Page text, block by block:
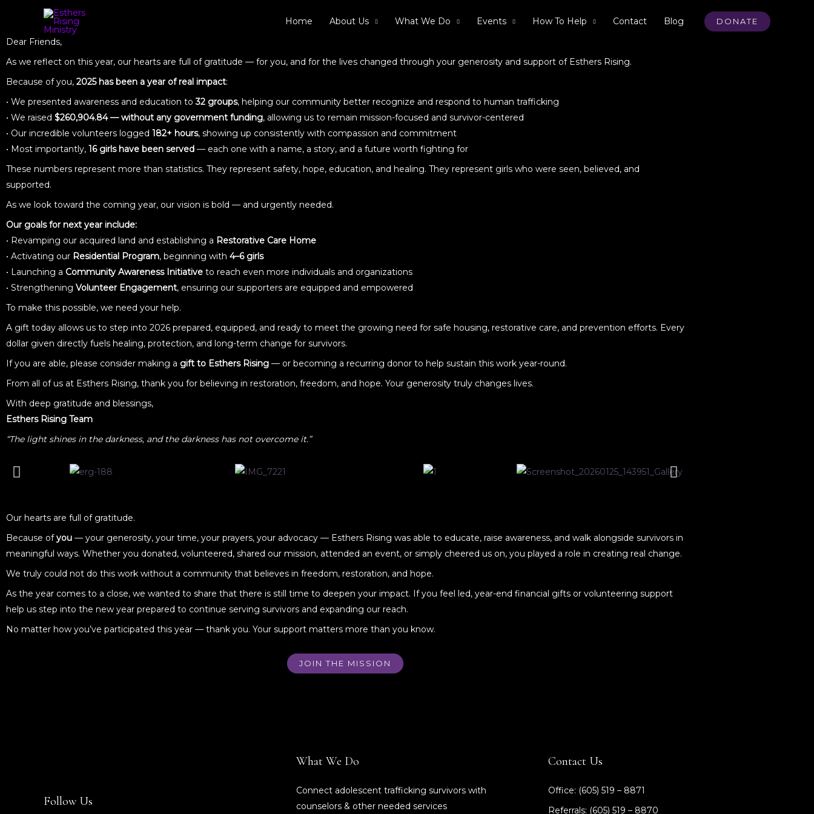
Home About Us What We Do Events How To Help Contact Blog DONATE
Dear Friends,
As we reflect on this year, our hearts are full of gratitude — for you, and for the lives changed through your generosity and support of Esthers Rising.
Because of you, 2025 has been a year of real impact:
• We presented awareness and education to32 groups, helping our community better recognize and respond to human trafficking
• We raised $260,904.84 — without any government funding, allowing us to remain mission-focused and survivor-centered
• Our incredible volunteers logged 182+ hours, showing up consistently with compassion and commitment
• Most importantly, 16 girls have been served — each one with a name, a story, and a future worth fighting for
These numbers represent more than statistics. They represent safety, hope, education, and healing. They represent girls who were seen, believed, and
supported.
As we look toward the coming year, our vision is bold — and urgently needed.
Our goals for next year include:
• Revamping our acquired land and establishing a Restorative Care Home
• Activating our Residential Program, beginning with 4–6 girls
• Launching a Community Awareness Initiative to reach even more individuals and organizations
• Strengthening Volunteer Engagement, ensuring our supporters are equipped and empowered
To make this possible, we need your help.
A gift today allows us to step into 2026 prepared, equipped, and ready to meet the growing need for safe housing, restorative care, and prevention efforts. Every
dollar given directly fuels healing, protection, and long-term change for survivors.
If you are able, please consider making a gift to Esthers Rising — or becoming a recurring donor to help sustain this work year-round.
From all of us at Esthers Rising, thank you for believing in restoration, freedom, and hope. Your generosity truly changes lives.
With deep gratitude and blessings,
Esthers Rising Team
“The light shines in the darkness, and the darkness has not overcome it.”
Our hearts are full of gratitude.
Because ofyou — your generosity, your time, your prayers, your advocacy — Esthers Rising was able to educate, raise awareness, and walk alongside survivors in
meaningful ways. Whether you donated, volunteered, shared our mission, attended an event, or simply cheered us on, you played a role in creating real change.
We truly could not do this work without a community that believes in freedom, restoration, and hope.
As the year comes to a close, we wanted to share that there is still time to deepen your impact. If you feel led, year-end financial gifts or volunteering support
help us step into the new year prepared to continue serving survivors and expanding our reach.
No matter how you’ve participated this year — thank you. Your support matters more than you know.
JOIN THE MISSION
Follow Us
What We Do
Connect adolescent trafficking survivors with
counselors & other needed services
Contact Us
Office: (605) 519 – 8871
Referrals: (605) 519 – 8870